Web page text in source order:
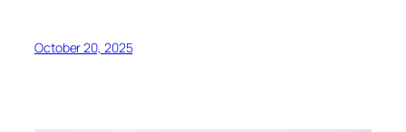
October 20, 2025